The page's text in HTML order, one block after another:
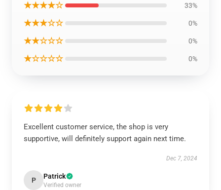
★★★★☆ 33%
★★★☆☆ 0%
★★☆☆☆ 0%
★☆☆☆☆ 0%
Excellent customer service, the shop is very
supportive, will definitely support again next time.
Dec 7, 2024
P Patrick
Verified owner